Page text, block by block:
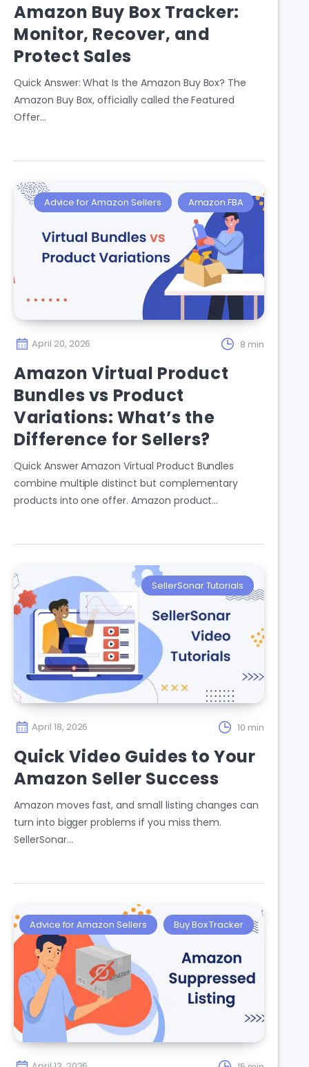
Amazon Buy Box Tracker:
Monitor, Recover, and
Protect Sales
Quick Answer: What Is the Amazon Buy Box? The
Amazon Buy Box, officially called the Featured
Offer…
Advice for Amazon Sellers Amazon FBA
April 20, 2026 8 min
Amazon Virtual Product
Bundles vs Product
Variations: What’s the
Difference for Sellers?
Quick Answer Amazon Virtual Product Bundles
combine multiple distinct but complementary
products into one offer. Amazon product…
SellerSonar Tutorials
April 18, 2026 10 min
Quick Video Guides to Your
Amazon Seller Success
Amazon moves fast, and small listing changes can
turn into bigger problems if you miss them.
SellerSonar…
Advice for Amazon Sellers Buy Box Tracker